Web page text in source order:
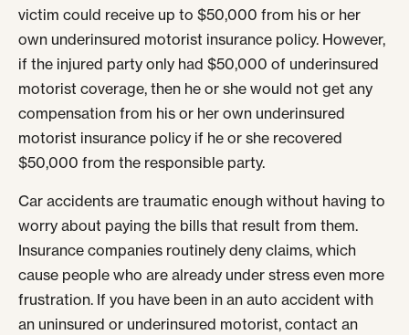
victim could receive up to $50,000 from his or her
own underinsured motorist insurance policy. However,
if the injured party only had $50,000 of underinsured
motorist coverage, then he or she would not get any
compensation from his or her own underinsured
motorist insurance policy if he or she recovered
$50,000 from the responsible party.
Car accidents are traumatic enough without having to
worry about paying the bills that result from them.
Insurance companies routinely deny claims, which
cause people who are already under stress even more
frustration. If you have been in an auto accident with
an uninsured or underinsured motorist, contact an